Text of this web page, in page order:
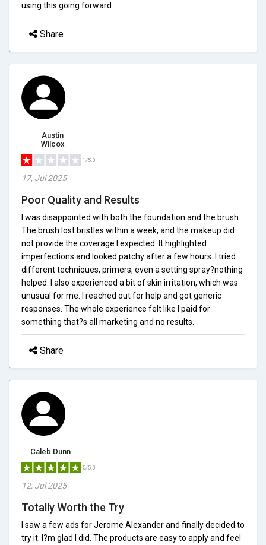
using this going forward.
Share
Austin
Wilcox
1/5.0
17, Jul 2025
Poor Quality and Results
I was disappointed with both the foundation and the brush.
The brush lost bristles within a week, and the makeup did
not provide the coverage I expected. It highlighted
imperfections and looked patchy after a few hours. I tried
different techniques, primers, even a setting spray?nothing
helped. I also experienced a bit of skin irritation, which was
unusual for me. I reached out for help and got generic
responses. The whole experience felt like I paid for
something that?s all marketing and no results.
Share
Caleb Dunn
5/5.0
12, Jul 2025
Totally Worth the Try
I saw a few ads for Jerome Alexander and finally decided to
try it. I?m glad I did. The products are easy to apply and feel